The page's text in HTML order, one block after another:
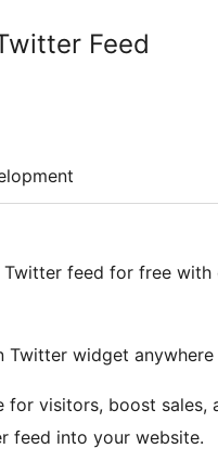
Feed
feed for free with
widget
for visitors, boost sales,
feed into your website.